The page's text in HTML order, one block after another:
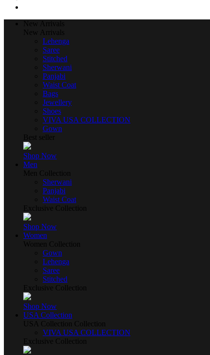
New Arrivals
New Arrivals
Lehenga
Saree
Stitched
Sherwani
Panjabi
Waist Coat
Bags
Jewellery
Shoes
VIVA USA COLLECTION
Gown
Best seller
Shop Now
Men
Men Collection
Sherwani
Panjabi
Waist Coat
Exclusive Collection
Shop Now
Women
Women Collection
Gown
Lehenga
Saree
Stitched
Exclusive Collection
Shop Now
USA Collection
USA Collection Collection
VIVA USA COLLECTION
Exclusive Collection